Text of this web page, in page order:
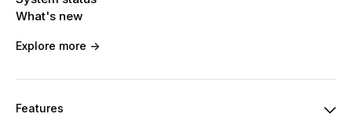
What's new
Explore more ->
Features